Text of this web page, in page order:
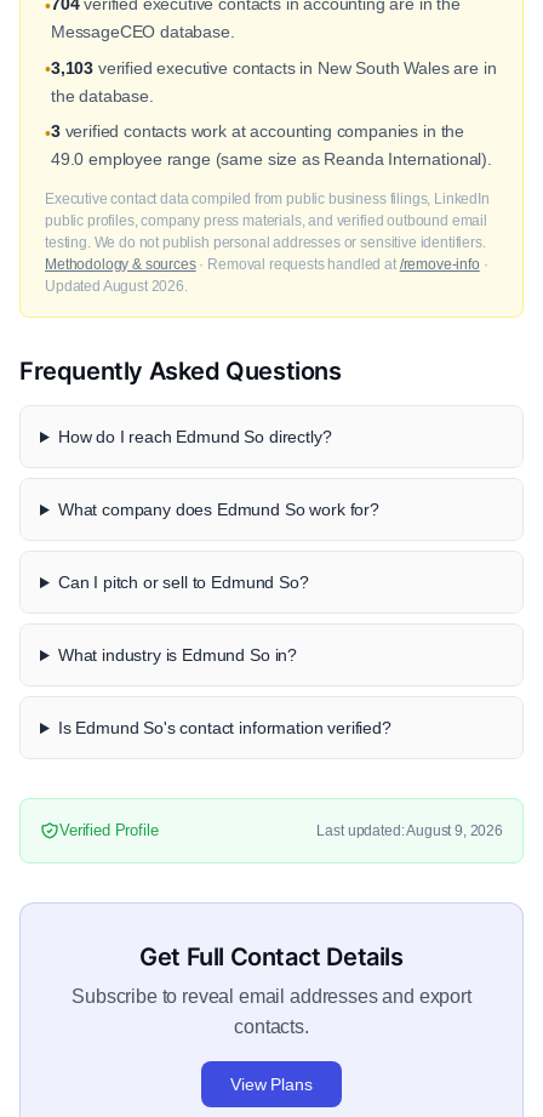
•704verified executive contacts in accounting are in the
MessageCEO database.
•3,103 verified executive contacts in New South Wales are in
the database.
•3verified contacts work at accounting companies in the
49.0 employee range (same size as Reanda International).
Executive contact data compiled from public business filings, LinkedIn
public profiles, company press materials, and verified outbound email
testing. We do not publish personal addresses or sensitive identifiers.
Methodology & sources· Removal requests handled at /remove-info ·
Updated August 2026.
Frequently Asked Questions
How do I reach Edmund So directly?
What company does Edmund So work for?
Can I pitch or sell to Edmund So?
What industry is Edmund So in?
Is Edmund So's contact information verified?
Verified Profile Last updated: August 9, 2026
Get Full Contact Details
Subscribe to reveal email addresses and export
contacts.
View Plans